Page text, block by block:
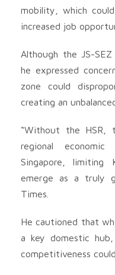
mobility, which
increased job
Although the JS-SEZ
he expressed
zone could
creating an
“Without the HSR,
regional
Singapore, limiting
emerge as a truly
Times.
He cautioned that
a key domestic
competitiveness